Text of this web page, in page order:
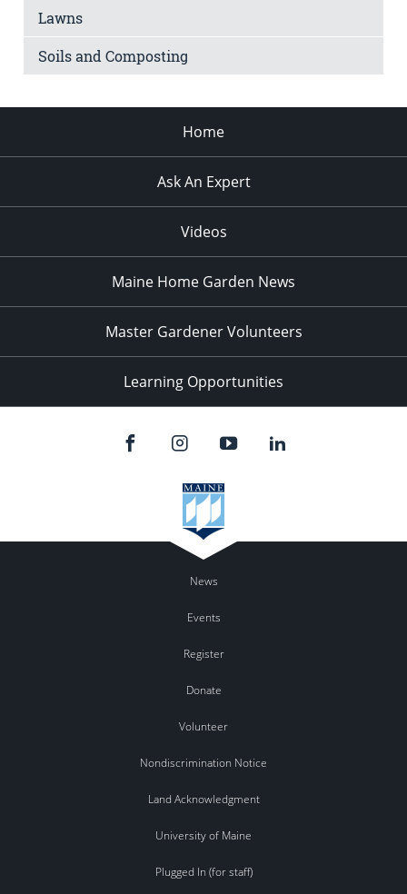
Lawns
Soils and Composting
Home
Ask An Expert
Videos
Maine Home Garden News
Master Gardener Volunteers
Learning Opportunities
News
Events
Register
Donate
Volunteer
Nondiscrimination Notice
Land Acknowledgment
University of Maine
Plugged In (for staff)